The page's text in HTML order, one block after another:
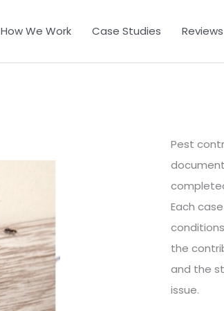
How We Work Case Studies Reviews
Pest
Each
the
and the
issue.